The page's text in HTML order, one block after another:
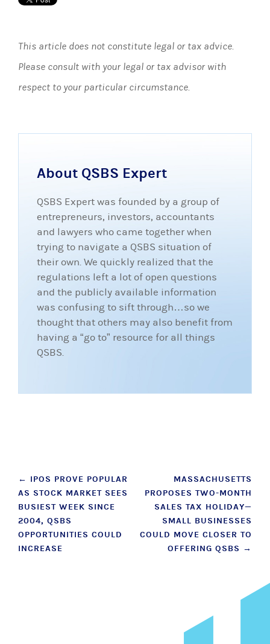
This article does not constitute legal or tax advice.
Please consult with your legal or tax advisor with
respect to your particular circumstance.
About QSBS Expert
QSBS Expert was founded by a group of
entrepreneurs, investors, accountants
and lawyers who came together when
trying to navigate a QSBS situation of
their own. We quickly realized that the
regulations left a lot of open questions
and the publicly available information
was confusing to sift through…so we
thought that others may also benefit from
having a “go to” resource for all things
QSBS.
Post
navigation
← IPOS PROVE POPULAR
AS STOCK MARKET SEES
BUSIEST WEEK SINCE
2004, QSBS
OPPORTUNITIES COULD
INCREASE
MASSACHUSETTS
PROPOSES TWO-MONTH
SALES TAX HOLIDAY—
SMALL BUSINESSES
COULD MOVE CLOSER TO
OFFERING QSBS →